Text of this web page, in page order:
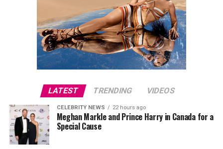
LATEST TRENDING VIDEOS
CELEBRITY NEWS 22 hours ago
Meghan Markle and Prince Harry in Canada for a
Special Cause